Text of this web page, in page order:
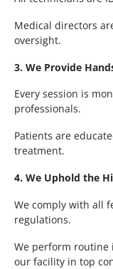
Medical directors
oversight.
3. We Provide
Every session is
professionals.
Patients are
treatment.
4. We Uphold the
We comply with all
regulations.
We perform routine
our facility in top